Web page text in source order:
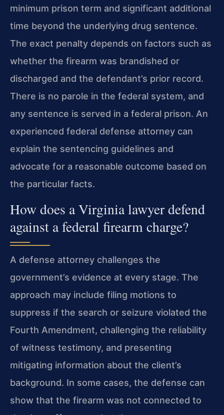
minimum prison term and significant additional
time beyond the underlying drug sentence.
The exact penalty depends on factors such as
whether the firearm was brandished or
discharged and the defendant’s prior record.
There is no parole in the federal system, and
any sentence is served in a federal prison. An
experienced federal defense attorney can
explain the sentencing guidelines and
advocate for a reasonable outcome based on
the particular facts.
How does a Virginia lawyer defend
against a federal firearm charge?
A defense attorney challenges the
government’s evidence at every stage. The
approach may include filing motions to
suppress if the search or seizure violated the
Fourth Amendment, challenging the reliability
of witness testimony, and presenting
mitigating information about the client’s
background. In some cases, the defense can
show that the firearm was not connected to